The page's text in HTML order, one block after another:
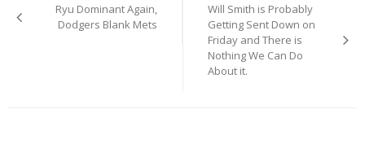
navigation
Ryu Dominant Again,
Dodgers Blank Mets
Will Smith is Probably
Getting Sent Down on
Friday and There is
Nothing We Can Do
About it.